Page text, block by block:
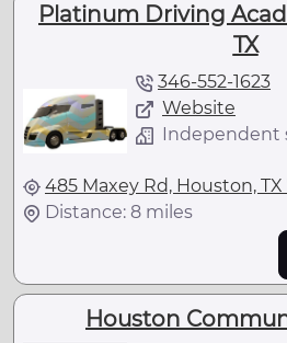
Platinum Driving
TX
346-552-1623
Website
Independent
485 Maxey Rd, Houston, TX
Distance: 8 miles
Houston